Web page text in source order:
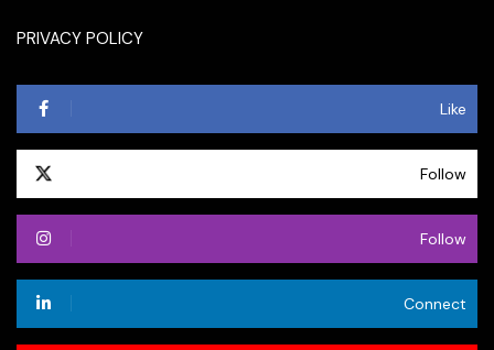
PRIVACY POLICY
Like
Follow
Follow
Connect